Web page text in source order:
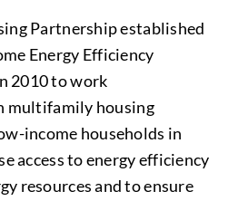
Partnership established
Energy Efficiency
2010 to work
multifamily housing
income households in
access to energy efficiency
resources and to ensure